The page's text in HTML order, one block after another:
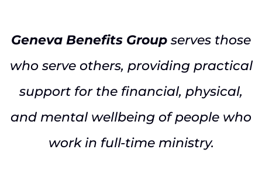
Geneva Benefits Group serves those
who serve others, providing practical
support for the financial, physical,
and mental wellbeing of people who
work in full-time ministry.